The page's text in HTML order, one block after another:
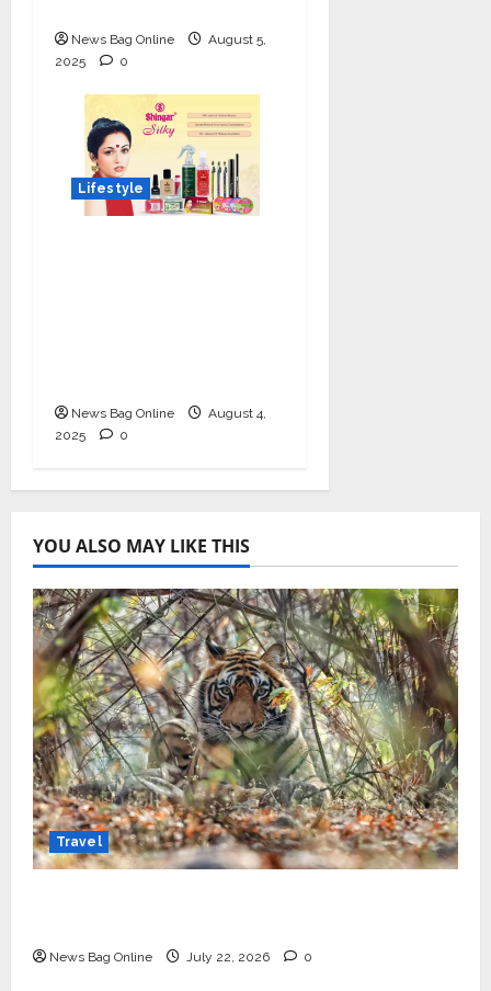
News Bag Online
August 5,
2025
0
Lifestyle
News Bag Online
August 4,
2025
0
YOU ALSO MAY LIKE THIS
Travel
News Bag Online July 22, 2026 0